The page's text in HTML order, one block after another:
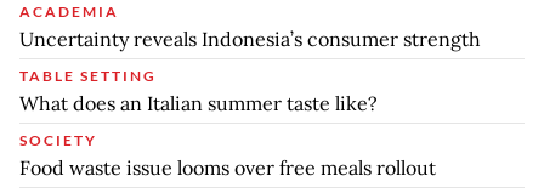
ACADEMIA
Uncertainty reveals Indonesia’s consumer strength
TABLE SETTING
What does an Italian summer taste like?
SOCIETY
Food waste issue looms over free meals rollout